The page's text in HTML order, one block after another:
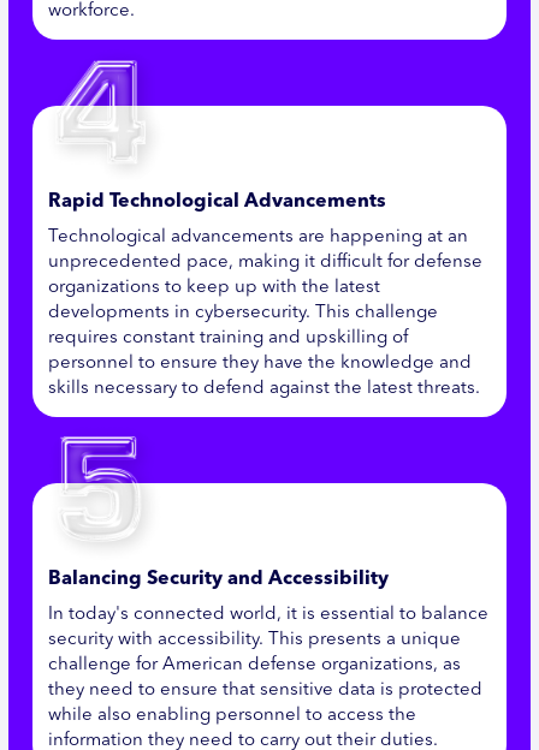
workforce.
Rapid Technological Advancements
Technological advancements are happening at an
unprecedented pace, making it difficult for defense
organizations to keep up with the latest
developments in cybersecurity. This challenge
requires constant training and upskilling of
personnel to ensure they have the knowledge and
skills necessary to defend against the latest threats.
Balancing Security and Accessibility
In today's connected world, it is essential to balance
security with accessibility. This presents a unique
challenge for American defense organizations, as
they need to ensure that sensitive data is protected
while also enabling personnel to access the
information they need to carry out their duties.